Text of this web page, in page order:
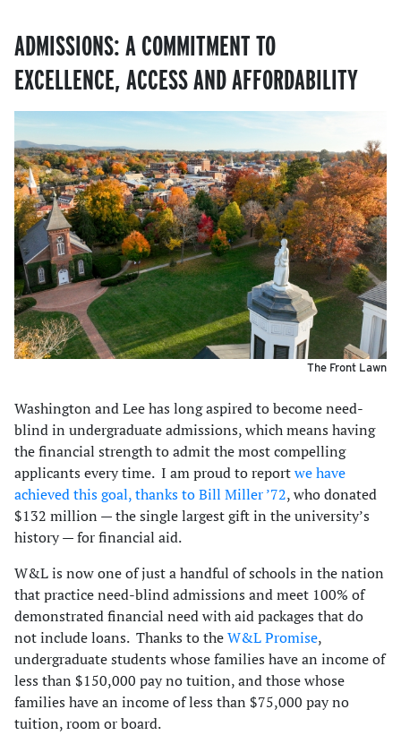
ADMISSIONS: A COMMITMENT TO
EXCELLENCE, ACCESS AND AFFORDABILITY
The Front Lawn
Washington and Lee has long aspired to become need-
blind in undergraduate admissions, which means having
the financial strength to admit the most compelling
applicants every time. I am proud to reportwe have
achieved this goal, thanks to Bill Miller ’72, who donated
$132 million — the single largest gift in the university’s
history — for financial aid.
W&L is now one of just a handful of schools in the nation
that practice need-blind admissions and meet 100% of
demonstrated financial need with aid packages that do
not include loans. Thanks to theW&L Promise,
undergraduate students whose families have an income of
less than $150,000 pay no tuition, and those whose
families have an income of less than $75,000 pay no
tuition, room or board.